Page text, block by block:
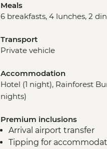
Meals
6 breakfasts, 4 lunches, 2
Transport
Private vehicle
Accommodation
Hotel (1 night), Rainforest
nights)
Premium inclusions
Arrival airport transfer
Tipping for